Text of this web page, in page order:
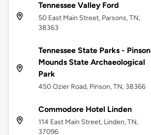
Tennessee Valley Ford
50 East Main Street, Parsons, TN,
38363
Tennessee State Parks - Pinson
Mounds State Archaeological
Park
450 Ozier Road, Pinson, TN, 38366
Commodore Hotel Linden
114 East Main Street, Linden, TN,
37096